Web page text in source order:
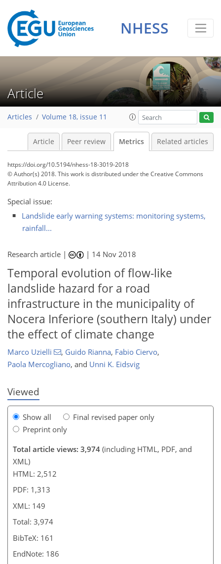
NHESS
Article
Articles Volume 18, issue 11
Article Peer review Metrics Related articles
https://doi.org/10.5194/nhess-18-3019-2018
© Author(s) 2018. This work is distributed underthe Creative Commons
Attribution 4.0 License.
Special issue:
Landslide early warning systems: monitoring systems,
rainfall...
Research article | | 14 Nov 2018
Temporal evolution of flow-like
landslide hazard for a road
infrastructure in the municipality of
Nocera Inferiore (southern Italy) under
the effect of climate change
Marco Uzielli , Guido Rianna, Fabio Ciervo,
Paola Mercogliano, and Unni K. Eidsvig
Viewed
Show all
Final revised paper only
Preprint only
Total article views: 3,974 (including HTML, PDF, and
XML)
HTML: 2,512
PDF: 1,313
XML: 149
Total: 3,974
BibTeX: 161
EndNote: 186
21211131
132
134
142
143
144
145
148
149